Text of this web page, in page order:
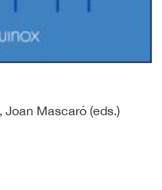
Mascaró (eds.)